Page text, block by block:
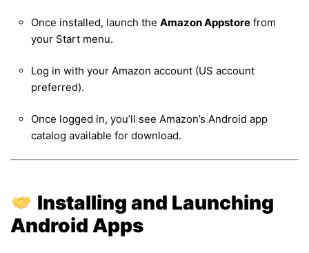
Once installed, launch the Amazon Appstore from
your Start menu.
Log in with your Amazon account (US account
preferred).
Once logged in, you’ll see Amazon’s Android app
catalog available for download.
Installing and Launching
Android Apps